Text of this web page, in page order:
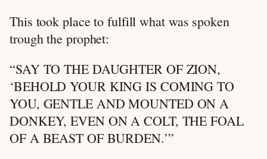
This took place to fulfill what was spoken
trough the prophet:
“SAY TO THE DAUGHTER OF ZION,
‘BEHOLD YOUR KING IS COMING TO
YOU, GENTLE AND MOUNTED ON A
DONKEY, EVEN ON A COLT, THE FOAL
OF A BEAST OF BURDEN.’”